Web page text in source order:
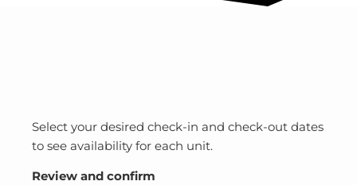
Select your desired check-in and check-out dates
to see availability for each unit.
Review and confirm